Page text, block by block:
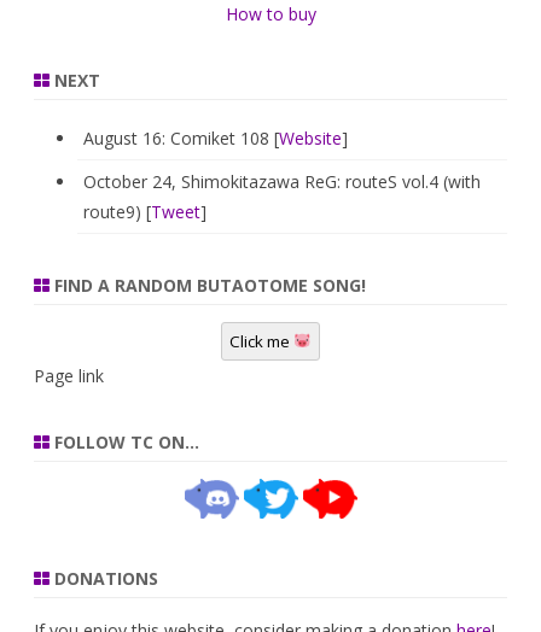
How to buy
NEXT
August 16: Comiket 108 [Website]
October 24, Shimokitazawa ReG: routeS vol.4 (with
route9) [Tweet]
FIND A RANDOM BUTAOTOME SONG!
Click me
Page link
FOLLOW TC ON…
DONATIONS